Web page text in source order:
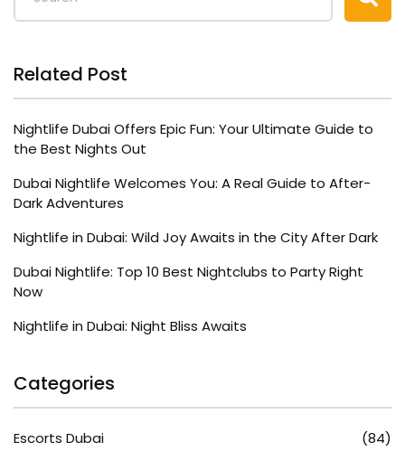
Related Post
Nightlife Dubai Offers Epic Fun: Your Ultimate Guide to
the Best Nights Out
Dubai Nightlife Welcomes You: A Real Guide to After-
Dark Adventures
Nightlife in Dubai: Wild Joy Awaits in the City After Dark
Dubai Nightlife: Top 10 Best Nightclubs to Party Right
Now
Nightlife in Dubai: Night Bliss Awaits
Categories
Escorts Dubai
(84)